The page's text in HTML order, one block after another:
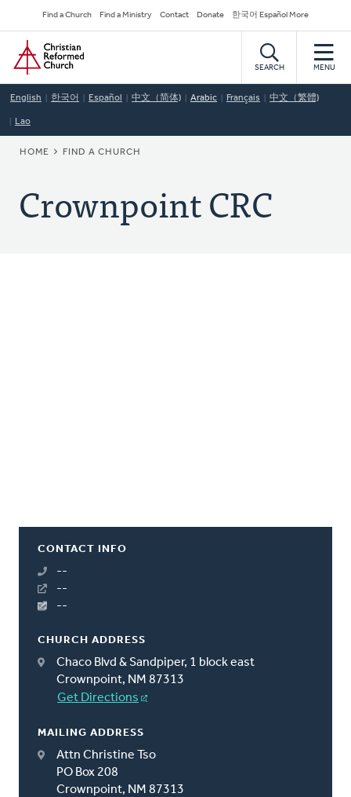
to
main
content
Secondary
Navigation
Find a Church Find a Ministry Contact Donate 한국어 Español More
Home
SEARCH MENU
English 한국어 Español 中文（简体) Arabic Français 中文（繁體)
Lao
BREADCRUMB
HOME FIND A CHURCH
Crownpoint CRC
CONTACT INFO
--
--
--
CHURCH ADDRESS
Chaco Blvd & Sandpiper, 1 block east
Crownpoint, NM 87313
Get Directions
MAILING ADDRESS
Attn Christine Tso
PO Box 208
Crownpoint, NM 87313